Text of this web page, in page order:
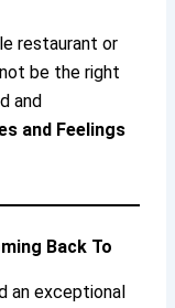
restaurant or
be the right
and
and Feelings
Back To
an exceptional